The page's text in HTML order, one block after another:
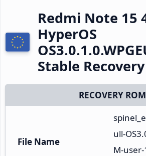
Redmi Note 15
HyperOS
Stable
RECOVERY ROM
File Name
ull-
M-